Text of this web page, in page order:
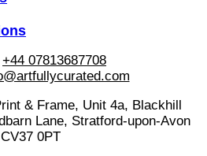
+44 07813687708
& Frame, Unit 4a, Blackhill
Lane, Stratford-upon-Avon
CV37 0PT